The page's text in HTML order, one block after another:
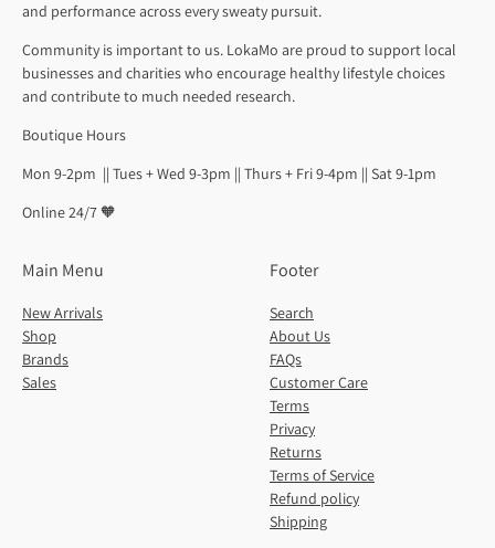
and performance across every sweaty pursuit.
Community is important to us. LokaMo are proud to support local
businesses and charities who encourage healthy lifestyle choices
and contribute to much needed research.
Boutique Hours
Mon 9-2pm || Tues + Wed 9-3pm || Thurs + Fri 9-4pm || Sat 9-1pm
Online 24/7 🧡
Main Menu
New Arrivals
Shop
Brands
Sales
Footer
Search
About Us
FAQs
Customer Care
Terms
Privacy
Returns
Terms of Service
Refund policy
Shipping